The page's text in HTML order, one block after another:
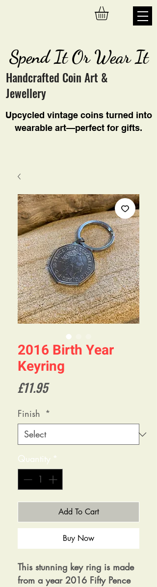
Spend It Or Wear It
Handcrafted Coin Art &
Jewellery
Upcycled vintage coins turned into
wearable art—perfect for gifts.
2016 Birth Year
Keyring
£11.95Price
Finish *
Quantity *
Add To Cart
Buy Now
This stunning key ring is made
from a year 2016 Fifty Pence